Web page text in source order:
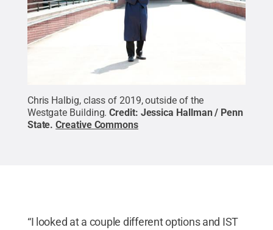
Chris Halbig, class of 2019, outside of the
Westgate Building. Credit: Jessica Hallman / Penn
State.Creative Commons
“I looked at a couple different options and IST